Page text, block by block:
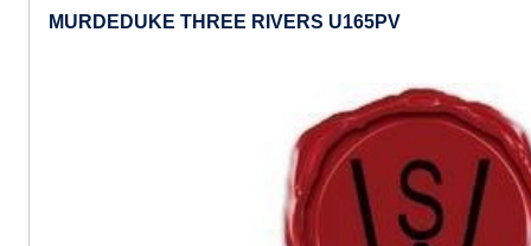
MURDEDUKE THREE RIVERS U165PV